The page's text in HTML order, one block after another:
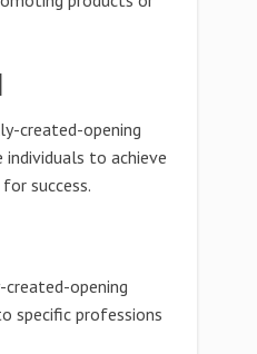
created-opening
to achieve
success.
opening
specific professions